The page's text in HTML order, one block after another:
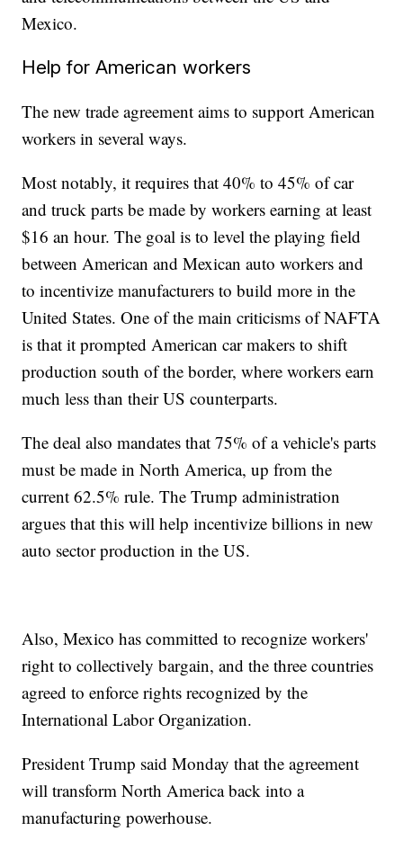
Mexico.
Help for American workers
The new trade agreement aims to support American
workers in several ways.
Most notably, it requires that 40% to 45% of car
and truck parts be made by workers earning at least
$16 an hour. The goal is to level the playing field
between American and Mexican auto workers and
to incentivize manufacturers to build more in the
United States. One of the main criticisms of NAFTA
is that it prompted American car makers to shift
production south of the border, where workers earn
much less than their US counterparts.
The deal also mandates that 75% of a vehicle's parts
must be made in North America, up from the
current 62.5% rule. The Trump administration
argues that this will help incentivize billions in new
auto sector production in the US.
Also, Mexico has committed to recognize workers'
right to collectively bargain, and the three countries
agreed to enforce rights recognized by the
International Labor Organization.
President Trump said Monday that the agreement
will transform North America back into a
manufacturing powerhouse.